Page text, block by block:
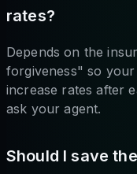
rates?
Depends on the
forgiveness" so
increase rates after
ask your agent.
Should I save